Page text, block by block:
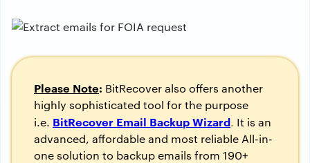
Please Note: BitRecover also offers another
highly sophisticated tool for the purpose
i.e. BitRecover Email Backup Wizard. It is an
advanced, affordable and most reliable All-in-
one solution to backup emails from 190+